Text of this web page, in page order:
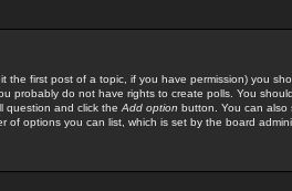
the first post of a topic, if you have permission) you
probably do not have rights to create polls. You
question and click the Add option button. You can also
of options you can list, which is set by the board